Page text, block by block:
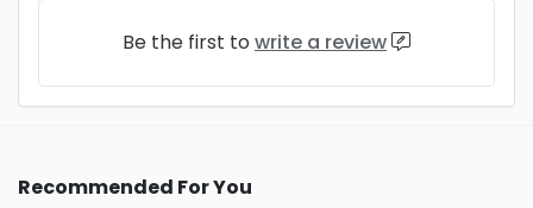
Be the first to write a review
Recommended For You